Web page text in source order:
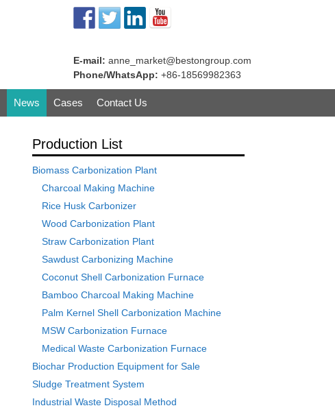
E-mail: anne_market@bestongroup.com
Phone/WhatsApp: +86-18569982363
News Cases Contact Us
Production List
Biomass Carbonization Plant
Charcoal Making Machine
Rice Husk Carbonizer
Wood Carbonization Plant
Straw Carbonization Plant
Sawdust Carbonizing Machine
Coconut Shell Carbonization Furnace
Bamboo Charcoal Making Machine
Palm Kernel Shell Carbonization Machine
MSW Carbonization Furnace
Medical Waste Carbonization Furnace
Biochar Production Equipment for Sale
Sludge Treatment System
Industrial Waste Disposal Method